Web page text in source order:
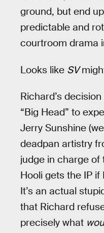
ground, but end
predictable and
courtroom drama
Looks like SV
Richard’s
“Big Head” to
Jerry Sunshine
deadpan artistry
judge in charge of
Hooli gets the IP
It’s an actual
that Richard
precisely what